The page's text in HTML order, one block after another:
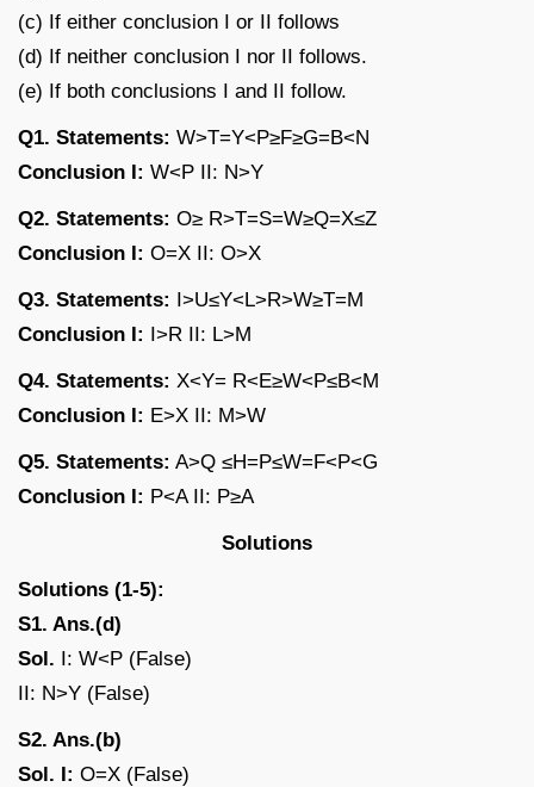
(c) If either conclusion I or II follows
(d) If neither conclusion I nor II follows.
(e) If both conclusions I and II follow.
Q1. Statements: W>T=Y<P≥F≥G=B<N
Conclusion I: W<P II: N>Y
Q2. Statements: O≥ R>T=S=W≥Q=X≤Z
Conclusion I: O=X II: O>X
Q3. Statements: I>U≤Y<L>R>W≥T=M
Conclusion I: I>R II: L>M
Q4. Statements: X<Y= R<E≥W<P≤B<M
Conclusion I: E>X II: M>W
Q5. Statements: A>Q ≤H=P≤W=F<P<G
Conclusion I: P<A II: P≥A
Solutions
Solutions (1-5):
S1. Ans.(d)
Sol. I: W<P (False)
II: N>Y (False)
S2. Ans.(b)
Sol. I: O=X (False)